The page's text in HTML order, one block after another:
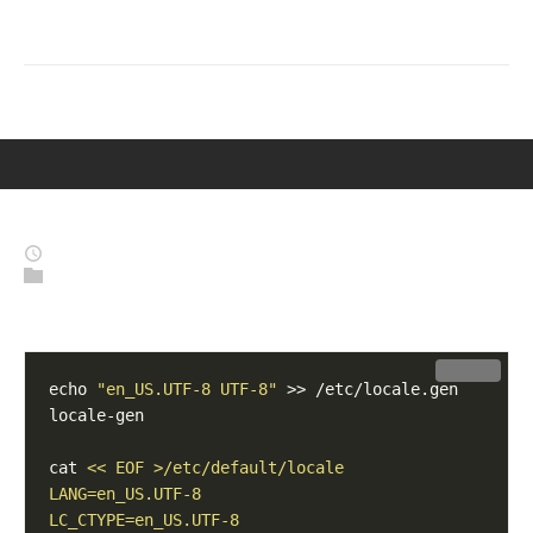
echo "en_US.UTF-8 UTF-8"
cat